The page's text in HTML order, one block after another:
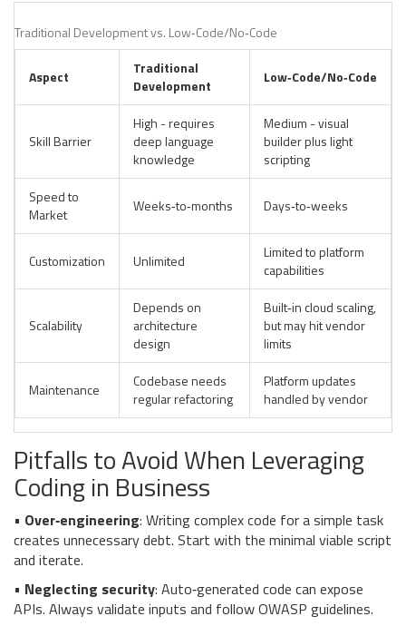
Traditional Development vs. Low‑Code/No‑Code
Aspect
Traditional
Development
Low‑Code/No‑Code
Skill Barrier
High - requires
deep language
knowledge
Medium - visual
builder plus light
scripting
Speed to
Market
Weeks‑to‑months Days‑to‑weeks
Customization Unlimited
Limited to platform
capabilities
Scalability
Depends on
architecture
design
Built‑in cloud scaling,
but may hit vendor
limits
Maintenance
Codebase needs
regular refactoring
Platform updates
handled by vendor
Pitfalls to Avoid When Leveraging
Coding in Business
• Over‑engineering: Writing complex code for a simple task
creates unnecessary debt. Start with the minimal viable script
and iterate.
• Neglecting security: Auto‑generated code can expose
APIs. Always validate inputs and follow OWASP guidelines.